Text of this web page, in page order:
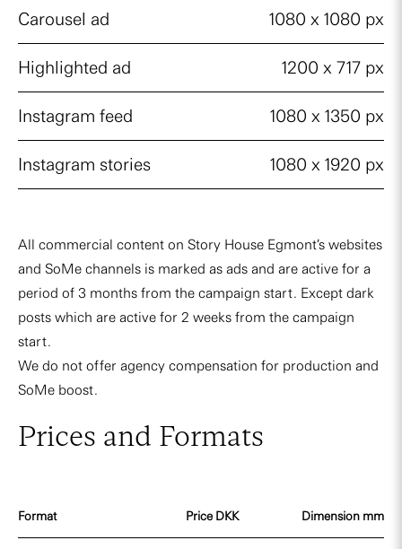
Carousel ad 1080 x 1080 px
Highlighted ad 1200 x 717 px
Instagram feed 1080 x 1350 px
Instagram stories 1080 x 1920 px
All commercial content on Story House Egmont’s websites
and SoMe channels is marked as ads and are active for a
period of 3 months from the campaign start. Except dark
posts which are active for 2 weeks from the campaign
start.
We do not offer agency compensation for production and
SoMe boost.
Prices and Formats
Format Price DKK Dimension mm